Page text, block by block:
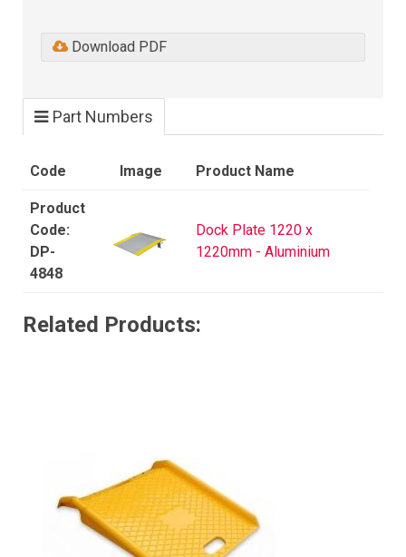
Download PDF
Part Numbers
Code Image Product Name
DP-
4848
Dock Plate 1220 x
1220mm - Aluminium
Related Products: